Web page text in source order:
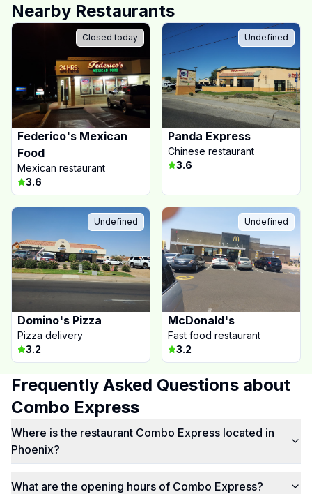
Nearby Restaurants
Closed today
Federico's Mexican
Food
Mexican restaurant
3.6
Undefined
Panda Express
Chinese restaurant
3.6
Undefined
Domino's Pizza
Pizza delivery
3.2
Undefined
McDonald's
Fast food restaurant
3.2
Frequently Asked Questions about
Combo Express
Where is the restaurant Combo Express located in
Phoenix?
What are the opening hours of Combo Express?